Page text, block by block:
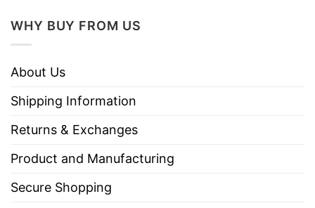
Care
Instructions
Tumble dry medium.
WHY BUY FROM US
About Us
Shipping Information
Returns & Exchanges
Product and Manufacturing
Secure Shopping